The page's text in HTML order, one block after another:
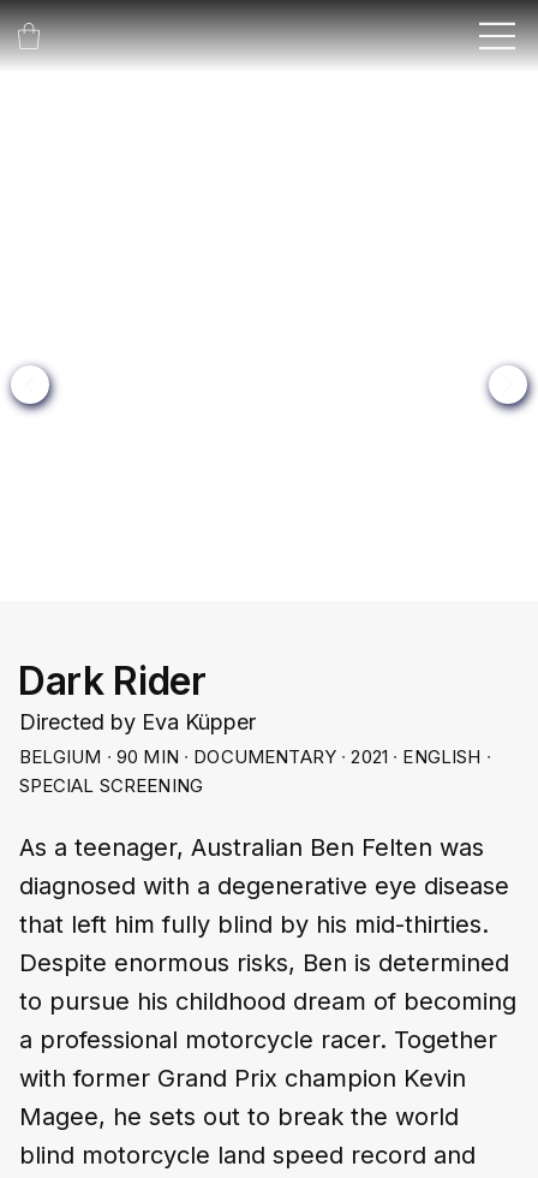
Dark Rider
Directed by Eva Küpper
BELGIUM ∙ 90 MIN ∙ DOCUMENTARY ∙ 2021 ∙ ENGLISH ∙
SPECIAL SCREENING
As a teenager, Australian Ben Felten was
diagnosed with a degenerative eye disease
that left him fully blind by his mid-thirties.
Despite enormous risks, Ben is determined
to pursue his childhood dream of becoming
a professional motorcycle racer. Together
with former Grand Prix champion Kevin
Magee, he sets out to break the world
blind motorcycle land speed record and